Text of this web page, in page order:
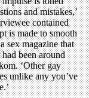
and mistakes,’
contained
is made to smooth
sex magazine that
had been around
‘Other gay
unlike any you’ve